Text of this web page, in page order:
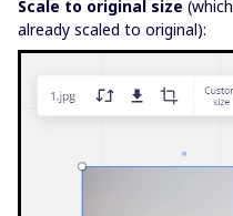
Scale to original size
already scaled to original):